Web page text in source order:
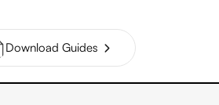
Download Guides